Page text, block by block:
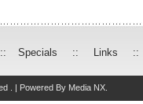
:: Specials :: Links ::
. | Powered By Media NX.